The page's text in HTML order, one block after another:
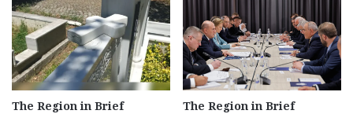
The Region in Brief The Region in Brief